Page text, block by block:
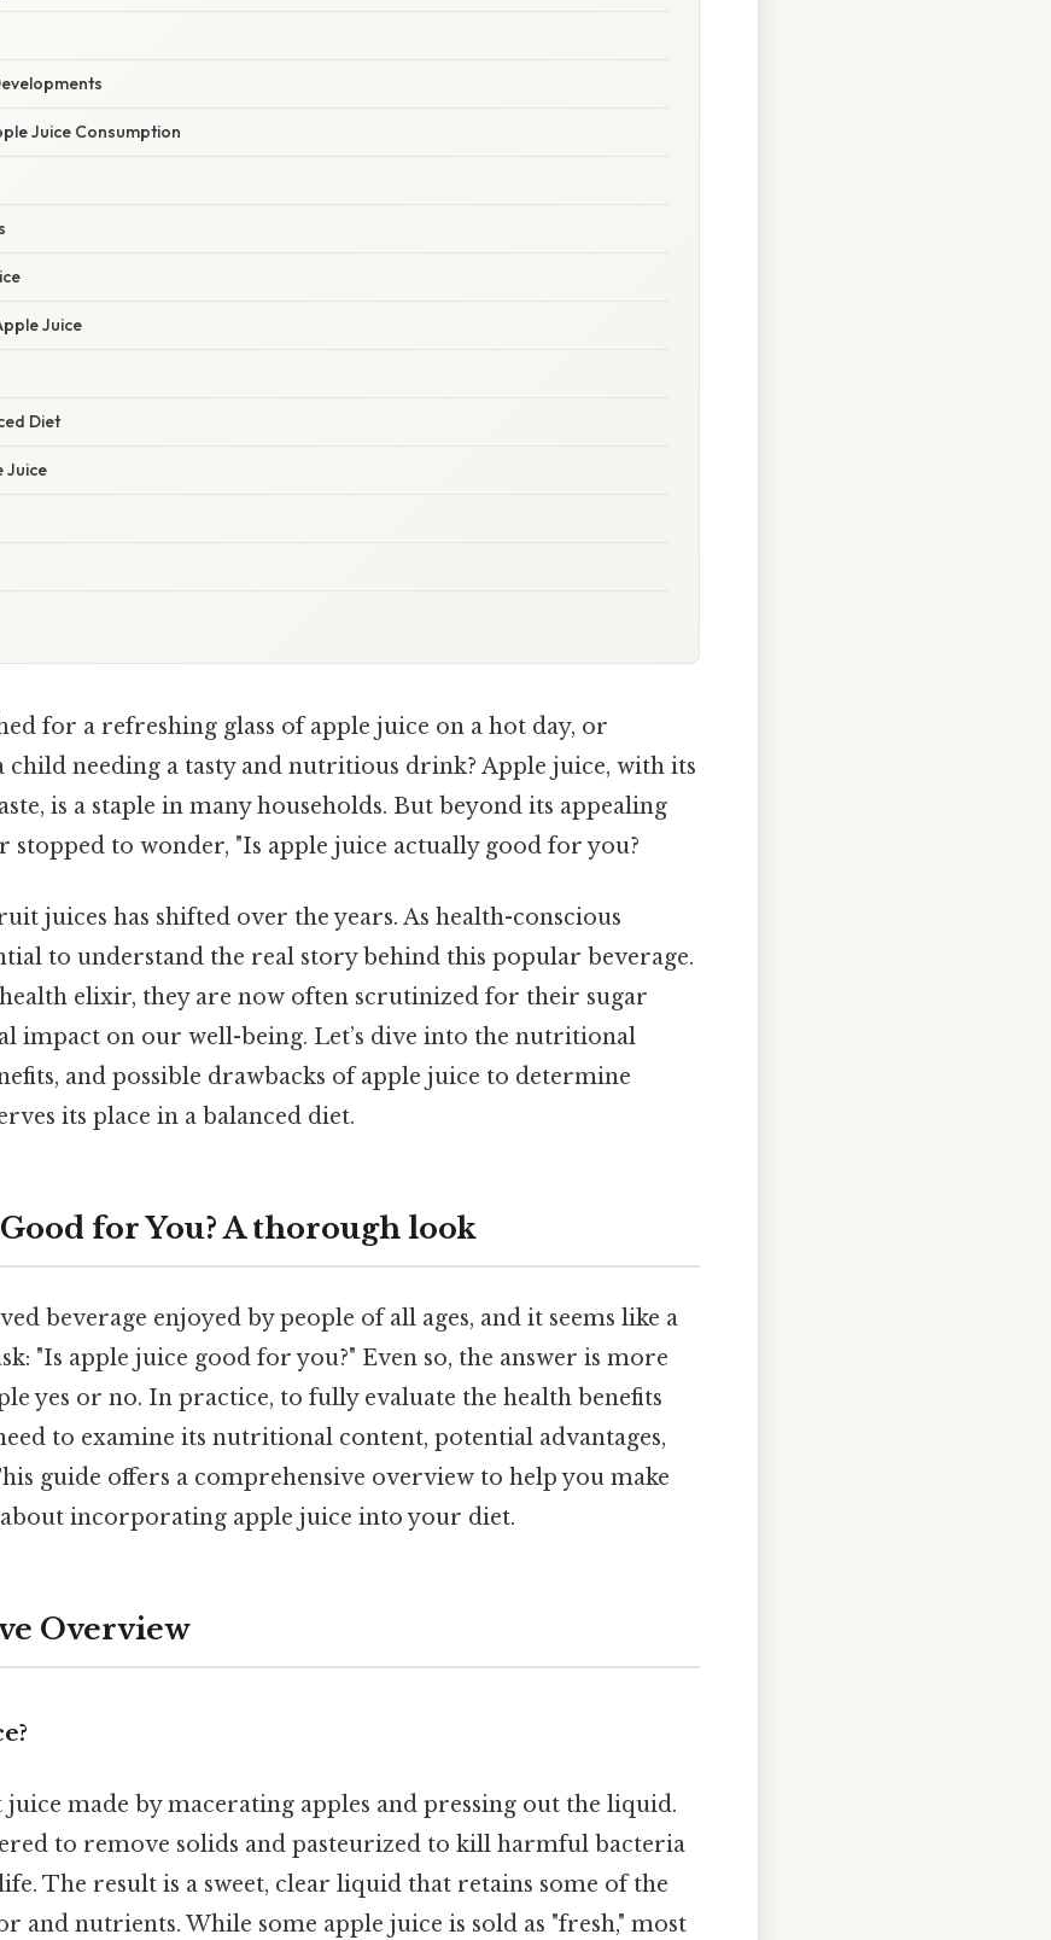
Juice Consumption
Juice
Diet
Juice
for a refreshing glass of apple juice on a hot day, or
child needing a tasty and nutritious drink? Apple juice, with its
is a staple in many households. But beyond its appealing
stopped to wonder, "Is apple juice actually good for you?
juices has shifted over the years. As health-conscious
to understand the real story behind this popular beverage.
health elixir, they are now often scrutinized for their sugar
impact on our well-being. Let’s dive into the nutritional
and possible drawbacks of apple juice to determine
its place in a balanced diet.
for You? A thorough look
beverage enjoyed by people of all ages, and it seems like a
"Is apple juice good for you?" Even so, the answer is more
yes or no. In practice, to fully evaluate the health benefits
to examine its nutritional content, potential advantages,
guide offers a comprehensive overview to help you make
incorporating apple juice into your diet.
Overview
made by macerating apples and pressing out the liquid.
to remove solids and pasteurized to kill harmful bacteria
The result is a sweet, clear liquid that retains some of the
and nutrients. While some apple juice is sold as "fresh," most